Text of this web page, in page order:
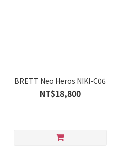
BRETT Neo Heros NIKI-C06
NT$18,800